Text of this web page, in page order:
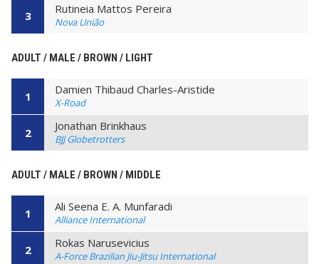
3 Rutineia Mattos Pereira
Nova União
ADULT / MALE / BROWN / LIGHT
1 Damien Thibaud Charles-Aristide
X-Road
2 Jonathan Brinkhaus
BJJ Globetrotters
ADULT / MALE / BROWN / MIDDLE
1 Ali Seena E. A. Munfaradi
Alliance International
2 Rokas Narusevicius
A-Force Brazilian Jiu-Jitsu International